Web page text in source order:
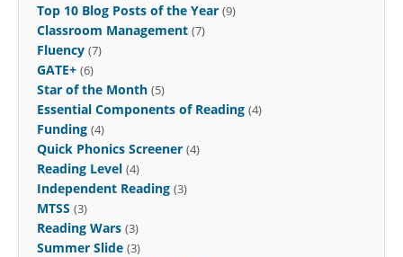
Top 10 Blog Posts of the Year (9)
Classroom Management (7)
Fluency (7)
GATE+ (6)
Star of the Month (5)
Essential Components of Reading (4)
Funding (4)
Quick Phonics Screener (4)
Reading Level (4)
Independent Reading (3)
MTSS (3)
Reading Wars (3)
Summer Slide (3)